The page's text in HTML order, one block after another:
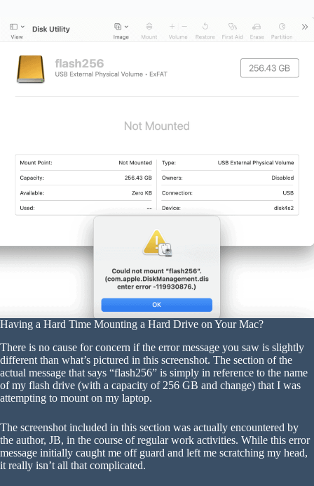
Having a Hard Time Mounting a Hard Drive on Your Mac?
There is no cause for concern if the error message you saw is slightly
different than what’s pictured in this screenshot. The section of the
actual message that says “flash256” is simply in reference to the name
of my flash drive (with a capacity of 256 GB and change) that I was
attempting to mount on my laptop.
The screenshot included in this section was actually encountered by
the author, JB, in the course of regular work activities. While this error
message initially caught me off guard and left me scratching my head,
it really isn’t all that complicated.